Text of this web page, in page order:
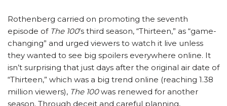
Rothenberg carried on promoting the seventh
episode of The 100’s third season, “Thirteen,” as “game-
changing” and urged viewers to watch it live unless
they wanted to see big spoilers everywhere online. It
isn’t surprising that just days after the original air date of
“Thirteen,” which was a big trend online (reaching 1.38
million viewers), The 100was renewed for another
season. Through deceit and careful planning,